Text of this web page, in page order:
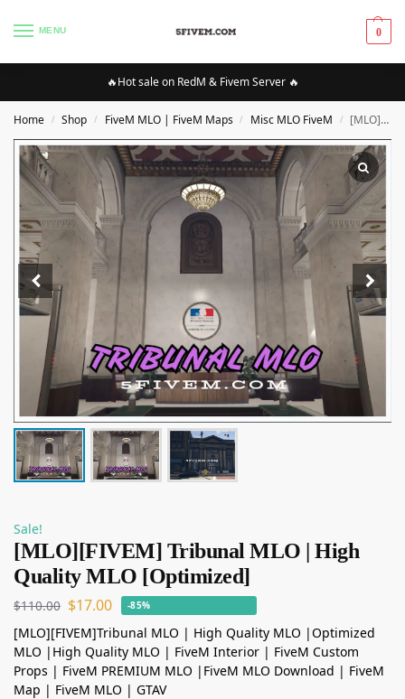
MENU 0
🔥Hot sale on RedM & Fivem Server 🔥
Home / Shop / FiveM MLO | FiveM Maps / Misc MLO FiveM / [MLO][FIVEM] Tribunal MLO | High Quality MLO [Optimized]
Sale!
[MLO][FIVEM] Tribunal MLO | High
Quality MLO [Optimized]
$110.00 $17.00 -85%
[MLO][FIVEM]Tribunal MLO | High Quality MLO |Optimized
MLO |High Quality MLO | FiveM Interior | FiveM Custom
Props | FiveM PREMIUM MLO |FiveM MLO Download | FiveM
Map | FiveM MLO | GTAV